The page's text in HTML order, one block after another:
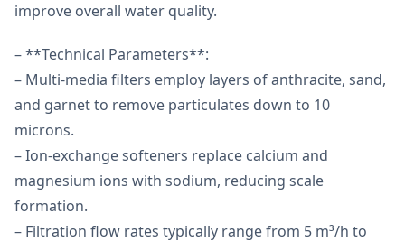
improve overall water quality.
– **Technical Parameters**:
– Multi-media filters employ layers of anthracite, sand,
and garnet to remove particulates down to 10
microns.
– Ion-exchange softeners replace calcium and
magnesium ions with sodium, reducing scale
formation.
– Filtration flow rates typically range from 5 m³/h to